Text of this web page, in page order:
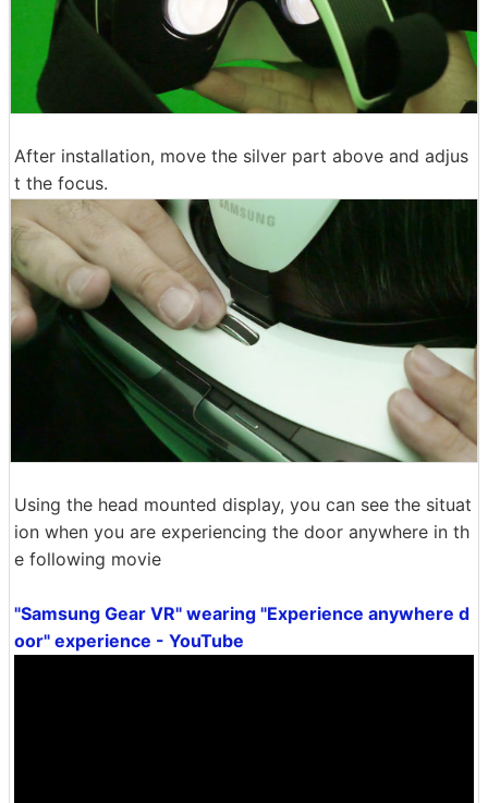
After installation, move the silver part above and adjus
t the focus.
Using the head mounted display, you can see the situat
ion when you are experiencing the door anywhere in th
e following movie
"Samsung Gear VR" wearing "Experience anywhere d
oor" experience - YouTube